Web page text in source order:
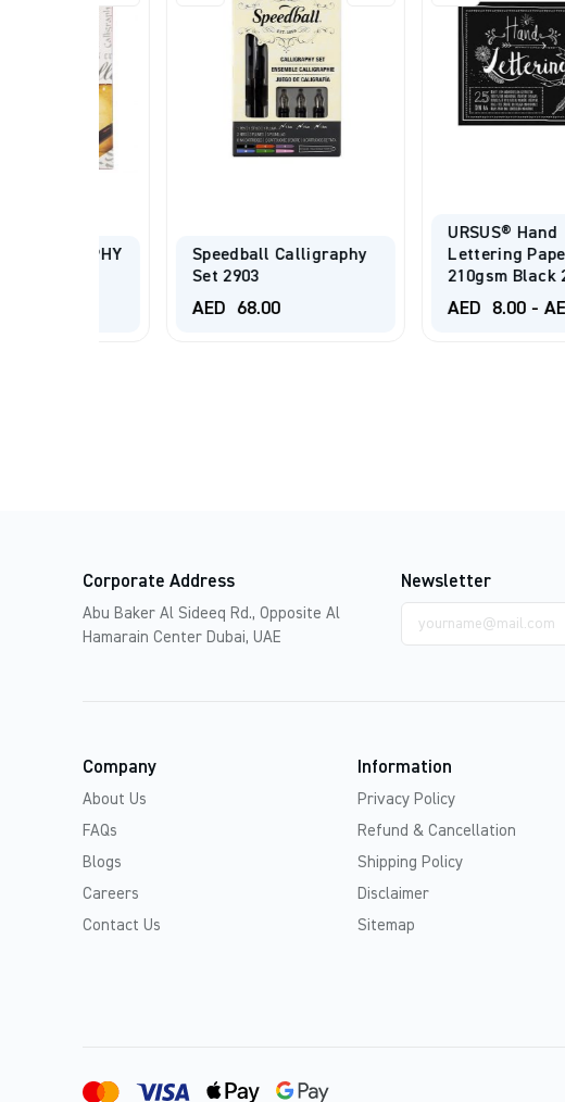
Speedball Calligraphy
68.00
URSUS® Hand
Lettering Paper Pad
210gsm Black 25 Sheet
8.00-AED 20.00
Corporate Address
Abu Baker Al Sideeq Rd., Opposite Al
Hamarain Center Dubai, UAE
Newsletter
address
Company
About Us
FAQs
Blogs
Careers
Contact Us
Information
Privacy Policy
Refund & Cancellation
Shipping Policy
Disclaimer
Sitemap